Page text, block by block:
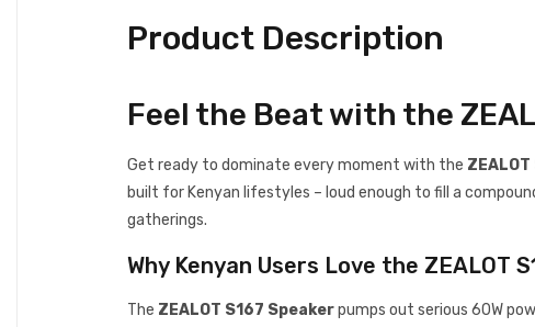
Product Description
Feel the Beat with the
Get ready to dominate every moment with the
built for Kenyan lifestyles – loud enough to fill a
gatherings.
Why Kenyan Users Love the ZEALOT
The ZEALOT S167 Speakerpumps out serious 60W